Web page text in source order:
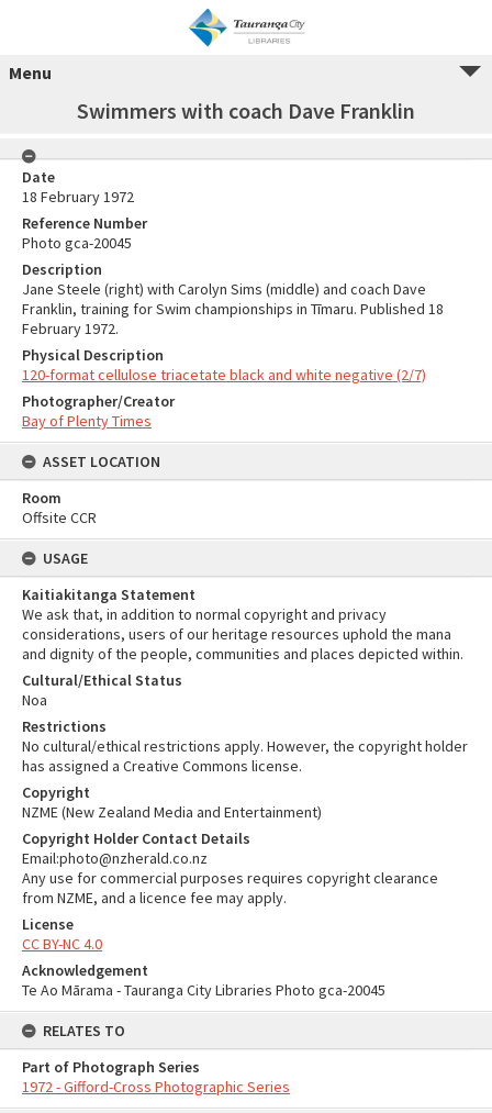
Menu
Swimmers with coach Dave Franklin
Date
18 February 1972
Reference Number
Photo gca-20045
Description
Jane Steele (right) with Carolyn Sims (middle) and coach Dave
Franklin, training for Swim championships in Tīmaru. Published 18
February 1972.
Physical Description
120-format cellulose triacetate black and white negative (2/7)
Photographer/Creator
Bay of Plenty Times
ASSET LOCATION
Room
Offsite CCR
USAGE
Kaitiakitanga Statement
We ask that, in addition to normal copyright and privacy
considerations, users of our heritage resources uphold the mana
and dignity of the people, communities and places depicted within.
Cultural/Ethical Status
Noa
Restrictions
No cultural/ethical restrictions apply. However, the copyright holder
has assigned a Creative Commons license.
Copyright
NZME (New Zealand Media and Entertainment)
Copyright Holder Contact Details
Email:photo@nzherald.co.nz
Any use for commercial purposes requires copyright clearance
from NZME, and a licence fee may apply.
License
CC BY-NC 4.0
Acknowledgement
Te Ao Mārama - Tauranga City Libraries Photo gca-20045
RELATES TO
Part of Photograph Series
1972 - Gifford-Cross Photographic Series